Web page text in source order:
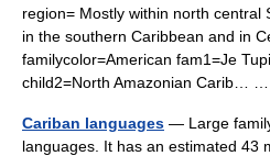
region= Mostly within north central
in the southern Caribbean and in
familycolor=American fam1=Je
child2=North Amazonian Carib…
Cariban languages — Large
languages. It has an estimated 43